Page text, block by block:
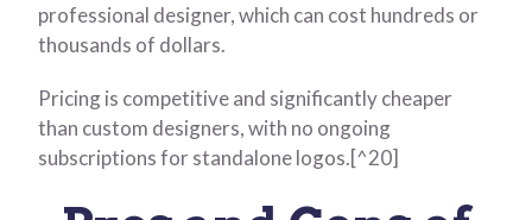
professional designer, which can cost hundreds or
thousands of dollars.
Pricing is competitive and significantly cheaper
than custom designers, with no ongoing
subscriptions for standalone logos.[^20]